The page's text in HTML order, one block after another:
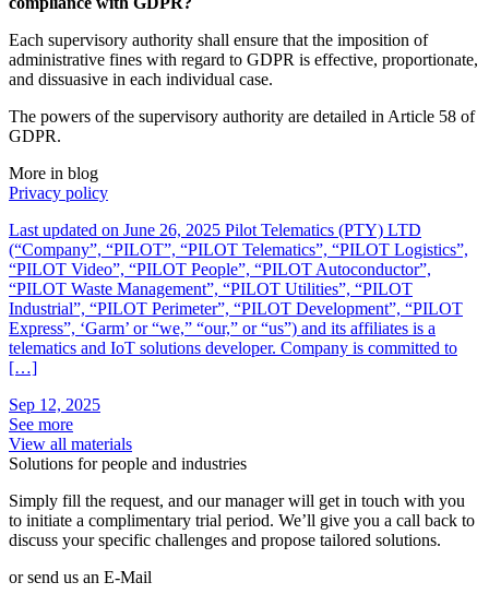
Each supervisory authority shall ensure that the imposition of
administrative fines with regard to GDPR is effective, proportionate,
and dissuasive in each individual case.
The powers of the supervisory authority are detailed in Article 58 of
GDPR.
More in blog
Privacy policy
Last updated on June 26, 2025 Pilot Telematics (PTY) LTD
(“Company”, “PILOT”, “PILOT Telematics”, “PILOT Logistics”,
“PILOT Video”, “PILOT People”, “PILOT Autoconductor”,
“PILOT Waste Management”, “PILOT Utilities”, “PILOT
Industrial”, “PILOT Perimeter”, “PILOT Development”, “PILOT
Express”, ‘Garm’ or “we,” “our,” or “us”) and its affiliates is a
telematics and IoT solutions developer. Company is committed to
[…]
Sep 12, 2025
See more
View all materials
Solutions for people and industries
Simply fill the request, and our manager will get in touch with you
to initiate a complimentary trial period. We’ll give you a call back to
discuss your specific challenges and propose tailored solutions.
or send us an E-Mail